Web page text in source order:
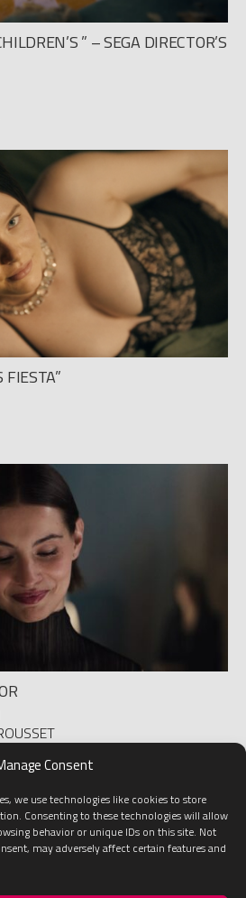
Consent
we use technologies like cookies to store
Consenting to these technologies will allow
behavior or unique IDs on this site. Not
may adversely affect certain features and
” – SEGA DIRECTOR’S
FIESTA”
3 4 5 » Last